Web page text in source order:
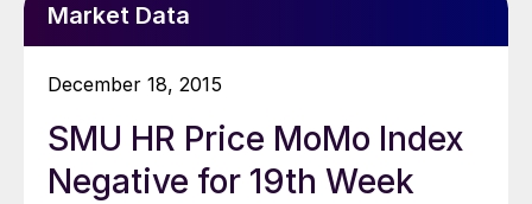
Market Data
December 18, 2015
SMU HR Price MoMo Index
Negative for 19th Week